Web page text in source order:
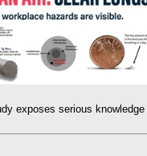
exposes serious knowledge